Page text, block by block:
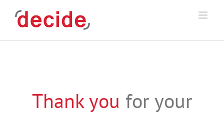
Thank you for your